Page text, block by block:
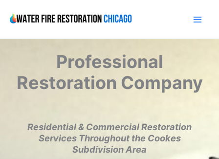
content
Professional
Restoration Company
Residential & Commercial Restoration
Services Throughout the Cookes
Subdivision Area